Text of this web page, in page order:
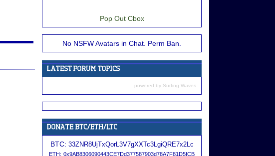
Pop Out Cbox
No NSFW Avatars in Chat. Perm Ban.
powered by Surfing Waves
BTC: 33ZNR8UjTxQorL3V7gXXTc3LgiQRE7x2Lc
ETH: 0x9AB8306090443CE7Dd377587903d78A7F81D5fCB